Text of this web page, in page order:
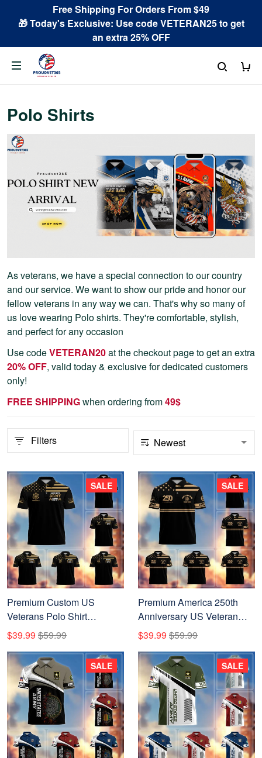
Free Shipping For Orders From $49
🎁 Today's Exclusive: Use code VETERAN25 to get
an extra 25% OFF
Polo Shirts
As veterans, we have a special connection to our country
and our service. We want to show our pride and honor our
fellow veterans in any way we can. That's why so many of
us love wearing Polo shirts. They're comfortable, stylish,
and perfect for any occasion
Use codeVETERAN20at the checkout page to get an extra
20% OFF, valid today & exclusive for dedicated customers
only!
FREE SHIPPINGwhen ordering from49$
Filters
Premium Custom US
Veterans Polo Shirt
CPVC270701, Gifts For US
Veterans, Gifts On Father's
Day, Veterans Day.
$39.99 $59.99
SALE
Premium America 250th
Anniversary US Veteran
Polo Shirt CPVC200301,
Gifts for U.S. Veterans, Gifts
for Independence Day,
Veterans Day.
$39.99 $59.99
SALE
SALE SALE